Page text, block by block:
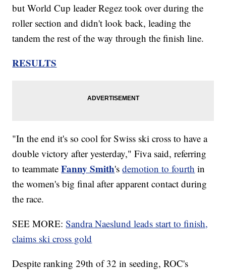
but World Cup leader Regez took over during the
roller section and didn't look back, leading the
tandem the rest of the way through the finish line.
RESULTS
"In the end it's so cool for Swiss ski cross to have a
double victory after yesterday," Fiva said, referring
to teammateFanny Smith'sdemotion to fourth in
the women's big final after apparent contact during
the race.
SEE MORE:Sandra Naeslund leads start to finish,
claims ski cross gold
Despite ranking 29th of 32 in seeding, ROC's